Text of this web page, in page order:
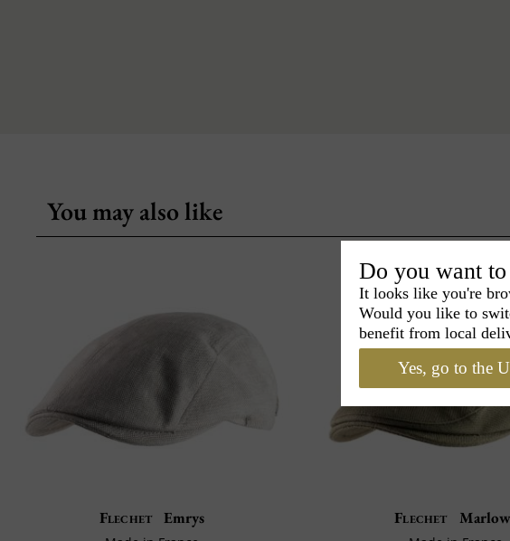
You may also like
Flechet Emrys Flechet
Do you want
It looks like you're
Would you like to
benefit from local
Yes, go to the